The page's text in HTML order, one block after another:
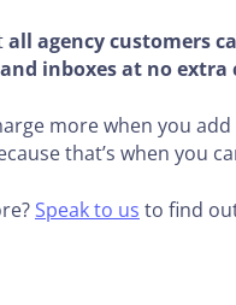
all agency customers
inboxes at no extra
more when you
that’s when you
Speak to us to find